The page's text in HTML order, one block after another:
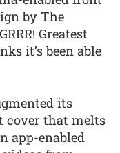
by The
Greatest
it’s been able
its
cover that melts
app-enabled